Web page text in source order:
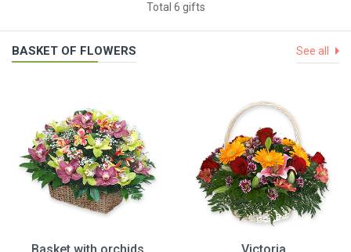
Total 6 gifts
BASKET OF FLOWERS See all